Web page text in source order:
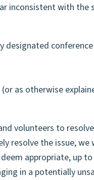
inconsistent with the
designated conference
as otherwise
volunteers to
resolve the issue, we
appropriate, up to
in a potentially